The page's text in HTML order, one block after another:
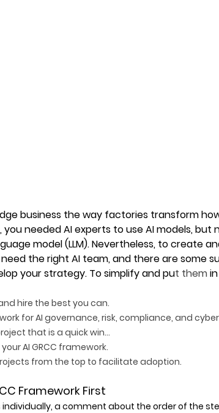
business the way factories transform
needed AI experts to use AI models, but
model (LLM). Nevertheless, to create
the right AI team, and there are some
your strategy. To simplify and put them
hire the best you can.
for AI governance, risk, compliance, and
that is a quick win…
AI GRCC framework.
from the top to facilitate adoption.
Framework First
a comment about the order of the